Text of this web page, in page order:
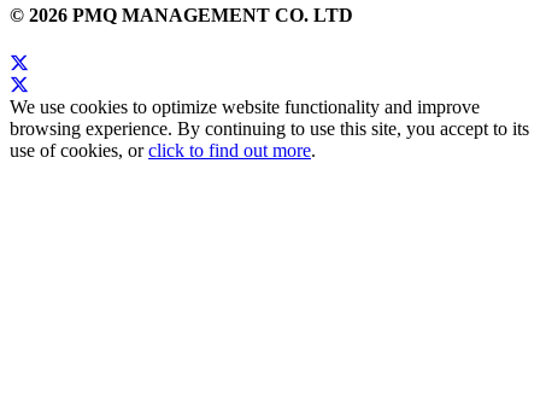
© 2026 PMQ MANAGEMENT CO. LTD
We use cookies to optimize website functionality and improve
browsing experience. By continuing to use this site, you accept to its
use of cookies, orclick to find out more.